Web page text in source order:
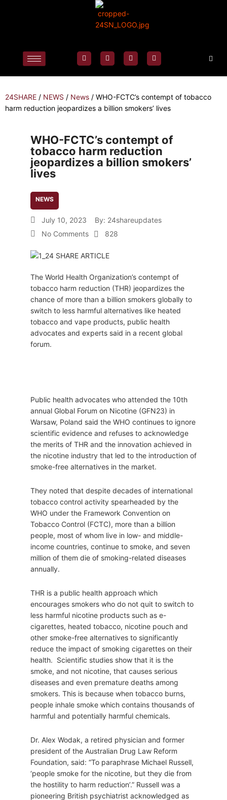
24SHARE / NEWS / News / WHO-FCTC’s contempt of tobacco
harm reduction jeopardizes a billion smokers’ lives
WHO-FCTC’s contempt of
tobacco harm reduction
jeopardizes a billion smokers’
lives
NEWS
July 10, 2023 By: 24shareupdates
No Comments
828
The World Health Organization’s contempt of
tobacco harm reduction (THR) jeopardizes the
chance of more than a billion smokers globally to
switch to less harmful alternatives like heated
tobacco and vape products, public health
advocates and experts said in a recent global
forum.
Public health advocates who attended the 10th
annual Global Forum on Nicotine (GFN23) in
Warsaw, Poland said the WHO continues to ignore
scientific evidence and refuses to acknowledge
the merits of THR and the innovation achieved in
the nicotine industry that led to the introduction of
smoke-free alternatives in the market.
They noted that despite decades of international
tobacco control activity spearheaded by the
WHO under the Framework Convention on
Tobacco Control (FCTC), more than a billion
people, most of whom live in low- and middle-
income countries, continue to smoke, and seven
million of them die of smoking-related diseases
annually.
THR is a public health approach which
encourages smokers who do not quit to switch to
less harmful nicotine products such as e-
cigarettes, heated tobacco, nicotine pouch and
other smoke-free alternatives to significantly
reduce the impact of smoking cigarettes on their
health. Scientific studies show that it is the
smoke, and not nicotine, that causes serious
diseases and even premature deaths among
smokers. This is because when tobacco burns,
people inhale smoke which contains thousands of
harmful and potentially harmful chemicals.
Dr. Alex Wodak, a retired physician and former
president of the Australian Drug Law Reform
Foundation, said: “To paraphrase Michael Russell,
‘people smoke for the nicotine, but they die from
the hostility to harm reduction’.” Russell was a
pioneering British psychiatrist acknowledged as